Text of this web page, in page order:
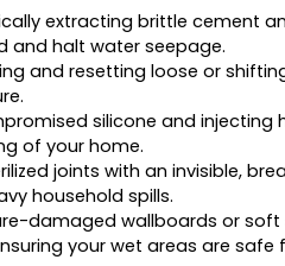
extracting brittle cement
and halt water seepage.
and resetting loose or
silicone and injecting
of your home.
joints with an invisible,
household spills.
damaged wallboards or
your wet areas are safe